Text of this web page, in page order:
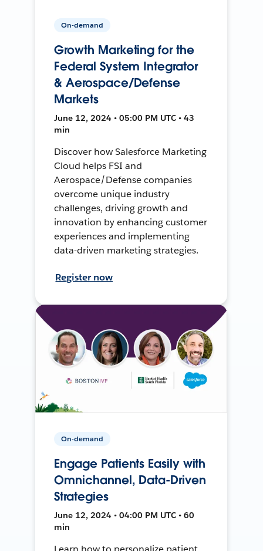
On-demand
Growth Marketing for the
Federal System Integrator
& Aerospace/Defense
Markets
June 12, 2024 • 05:00 PM UTC • 43
min
Discover how Salesforce Marketing
Cloud helps FSI and
Aerospace/Defense companies
overcome unique industry
challenges, driving growth and
innovation by enhancing customer
experiences and implementing
data-driven marketing strategies.
Register now
On-demand
Engage Patients Easily with
Omnichannel, Data-Driven
Strategies
June 12, 2024 • 04:00 PM UTC • 60
min